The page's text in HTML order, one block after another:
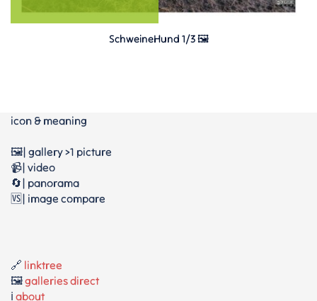
SchweineHund 1/3 🖼️
icon & meaning
🖼️| gallery >1 picture
📹| video
🔄| panorama
🆚| image compare
🔗 linktree
🖼️galleries direct
ℹ️ about